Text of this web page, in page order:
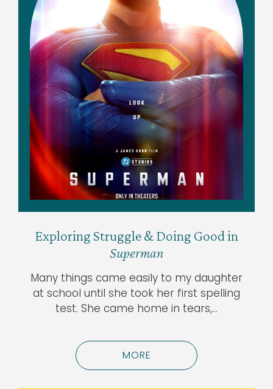
Exploring Struggle & Doing Good in
Superman
Many things came easily to my daughter
at school until she took her first spelling
test. She came home in tears,…
MORE